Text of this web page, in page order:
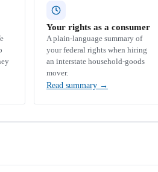
Your rights as a consumer
A plain-language summary of
your federal rights when hiring
an interstate household-goods
mover.
Read summary →